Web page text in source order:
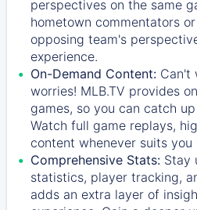
perspectives on the same
hometown commentators
opposing team's
experience.
On-Demand Content: Can't
worries! MLB.TV provides
games, so you can catch
Watch full game replays,
content whenever suits you
Comprehensive Stats: Stay
statistics, player tracking,
adds an extra layer of